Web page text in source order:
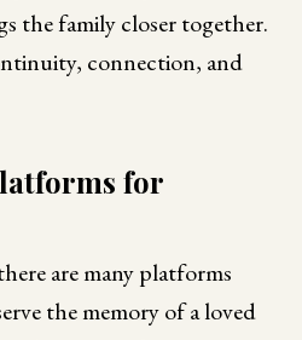
the family closer together.
connection, and
for
are many platforms
the memory of a loved